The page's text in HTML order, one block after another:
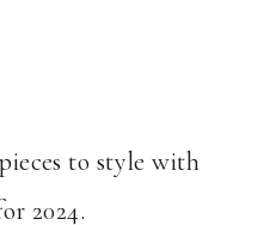
to style with
2024.